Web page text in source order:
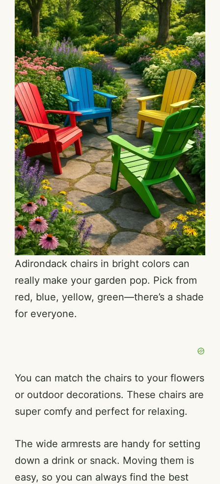
Adirondack chairs in bright colors can
really make your garden pop. Pick from
red, blue, yellow, green—there’s a shade
for everyone.
You can match the chairs to your flowers
or outdoor decorations. These chairs are
super comfy and perfect for relaxing.
The wide armrests are handy for setting
down a drink or snack. Moving them is
easy, so you can always find the best